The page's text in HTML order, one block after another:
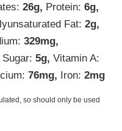
26g, Protein: 6g,
Fat: 2g,
329mg,
Sugar: 5g, Vitamin A:
76mg, Iron: 2mg